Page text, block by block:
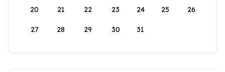
20 21 22 23 24 25 26
27 28 29 30 31